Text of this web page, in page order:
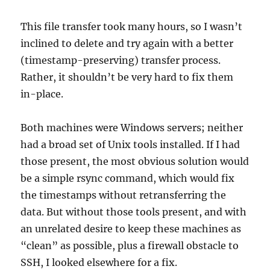
This file transfer took many hours, so I wasn’t
inclined to delete and try again with a better
(timestamp-preserving) transfer process.
Rather, it shouldn’t be very hard to fix them
in-place.
Both machines were Windows servers; neither
had a broad set of Unix tools installed. If I had
those present, the most obvious solution would
be a simple rsync command, which would fix
the timestamps without retransferring the
data. But without those tools present, and with
an unrelated desire to keep these machines as
“clean” as possible, plus a firewall obstacle to
SSH, I looked elsewhere for a fix.